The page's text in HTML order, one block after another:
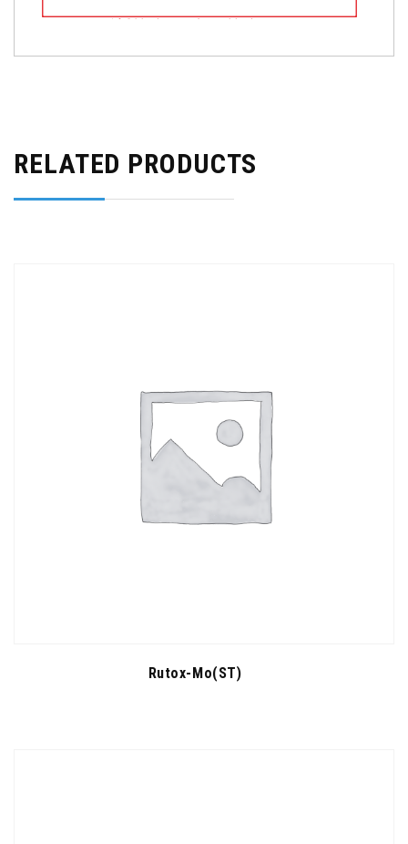
RELATED PRODUCTS
Rutox-Mo(ST)